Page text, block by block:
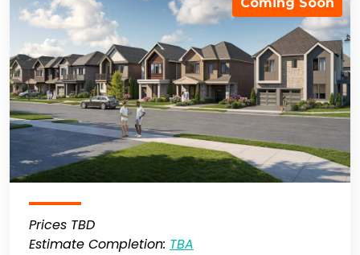
Coming Soon
Prices TBD
Estimate Completion: TBA